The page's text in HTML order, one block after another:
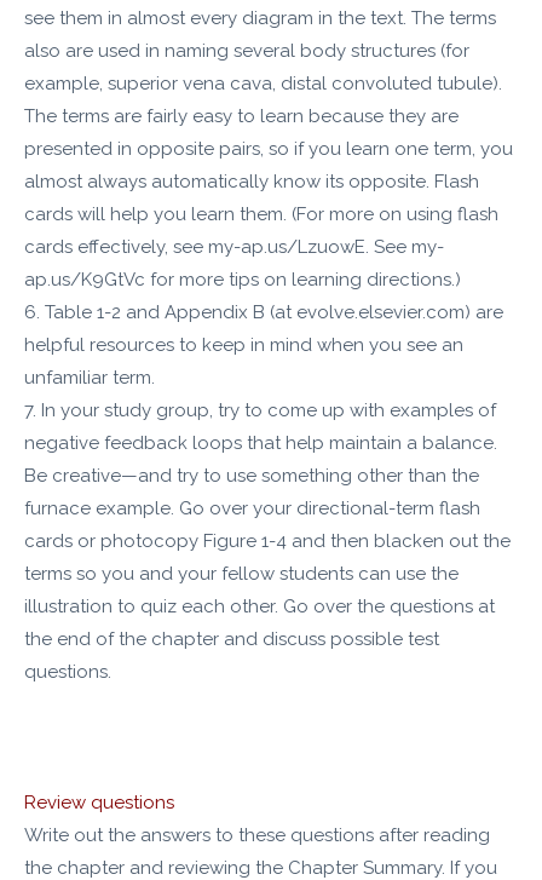
see them in almost every diagram in the text. The terms
also are used in naming several body structures (for
example, superior vena cava, distal convoluted tubule).
The terms are fairly easy to learn because they are
presented in opposite pairs, so if you learn one term, you
almost always automatically know its opposite. Flash
cards will help you learn them. (For more on using flash
cards effectively, see my-ap.us/LzuowE. See my-
ap.us/K9GtVc for more tips on learning directions.)
6. Table 1-2 and Appendix B (at evolve.elsevier.com) are
helpful resources to keep in mind when you see an
unfamiliar term.
7. In your study group, try to come up with examples of
negative feedback loops that help maintain a balance.
Be creative—and try to use something other than the
furnace example. Go over your directional-term flash
cards or photocopy Figure 1-4 and then blacken out the
terms so you and your fellow students can use the
illustration to quiz each other. Go over the questions at
the end of the chapter and discuss possible test
questions.
Review questions
Write out the answers to these questions after reading
the chapter and reviewing the Chapter Summary. If you